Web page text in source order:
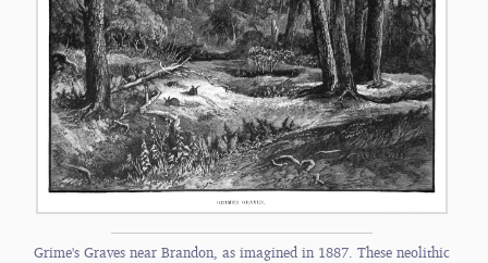
Grime's Graves near Brandon, as imagined in 1887. These neolithic